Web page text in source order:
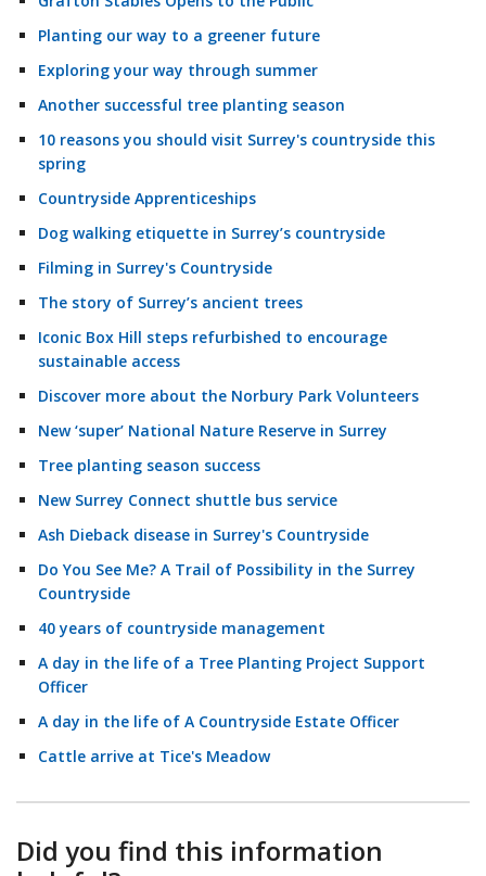
Planting our way to a greener future
Exploring your way through summer
Another successful tree planting season
10 reasons you should visit Surrey's countryside this
spring
Countryside Apprenticeships
Dog walking etiquette in Surrey’s countryside
Filming in Surrey's Countryside
The story of Surrey’s ancient trees
Iconic Box Hill steps refurbished to encourage
sustainable access
Discover more about the Norbury Park Volunteers
New ‘super’ National Nature Reserve in Surrey
Tree planting season success
New Surrey Connect shuttle bus service
Ash Dieback disease in Surrey's Countryside
Do You See Me? A Trail of Possibility in the Surrey
Countryside
40 years of countryside management
A day in the life of a Tree Planting Project Support
Officer
A day in the life of A Countryside Estate Officer
Cattle arrive at Tice's Meadow
Did you find this information